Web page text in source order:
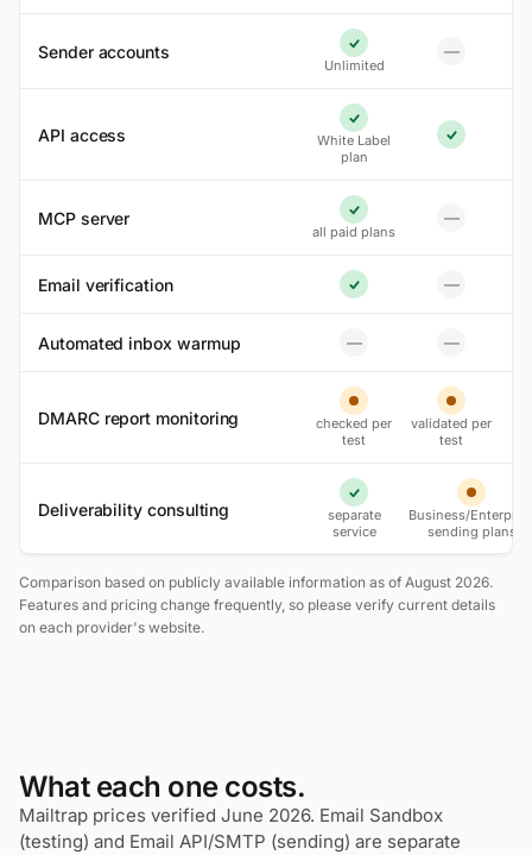
Sender accounts Yes
Unlimited
—
No
API access Yes
White Label
plan
Yes
MCP server Yes
all paid plans
—
No
Email verification
Yes
—
No
Automated inbox warmup —
No —
No
DMARC report monitoring Partial
checked per
test
Partial
validated per
test
Deliverability consulting Yes
separate
service
Partial
Business/
sending plans
Comparison based on publicly available information as of August 2026.
Features and pricing change frequently, so please verify current details
on each provider's website.
What each one costs.
Mailtrap prices verified June 2026. Email Sandbox
(testing) and Email API/SMTP (sending) are separate